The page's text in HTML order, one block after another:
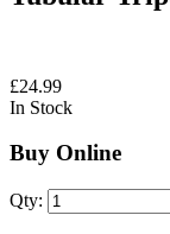
£24.99
In Stock
Buy Online
Qty: